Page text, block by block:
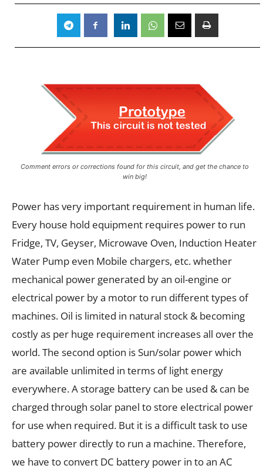
Comment errors or corrections found for this circuit, and get the chance to
win big!
Power has very important requirement in human life.
Every house hold equipment requires power to run
Fridge, TV, Geyser, Microwave Oven, Induction Heater
Water Pump even Mobile chargers, etc. whether
mechanical power generated by an oil-engine or
electrical power by a motor to run different types of
machines. Oil is limited in natural stock & becoming
costly as per huge requirement increases all over the
world. The second option is Sun/solar power which
are available unlimited in terms of light energy
everywhere. A storage battery can be used & can be
charged through solar panel to store electrical power
for use when required. But it is a difficult task to use
battery power directly to run a machine. Therefore,
we have to convert DC battery power in to an AC